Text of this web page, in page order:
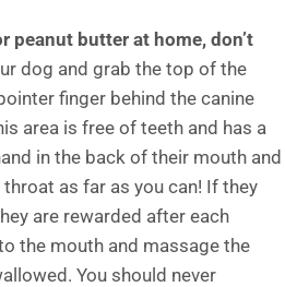
peanut butter at home, don’t
dog and grab the top of the
finger behind the canine
area is free of teeth and has a
in the back of their mouth and
as far as you can! If they
are rewarded after each
the mouth and massage the
You should never